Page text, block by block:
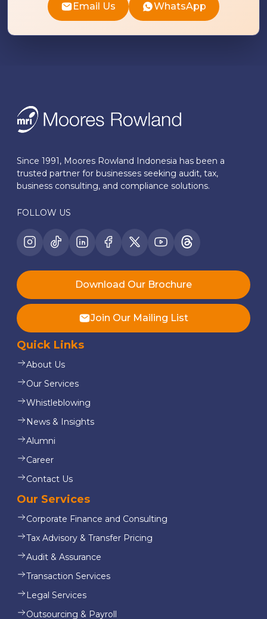
Email Us WhatsApp
Since 1991, Moores Rowland Indonesia has been a
trusted partner for businesses seeking audit, tax,
business consulting, and compliance solutions.
FOLLOW US
Download Our Brochure
Join Our Mailing List
Quick Links
About Us
Our Services
Whistleblowing
News & Insights
Alumni
Career
Contact Us
Our Services
Corporate Finance and Consulting
Tax Advisory & Transfer Pricing
Audit & Assurance
Transaction Services
Legal Services
Outsourcing & Payroll